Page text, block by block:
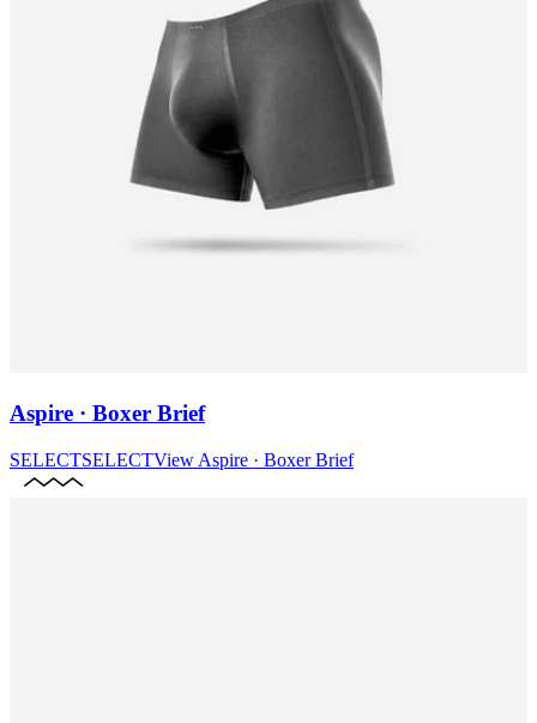
Aspire · Boxer Brief
SELECTSELECTView Aspire · Boxer Brief